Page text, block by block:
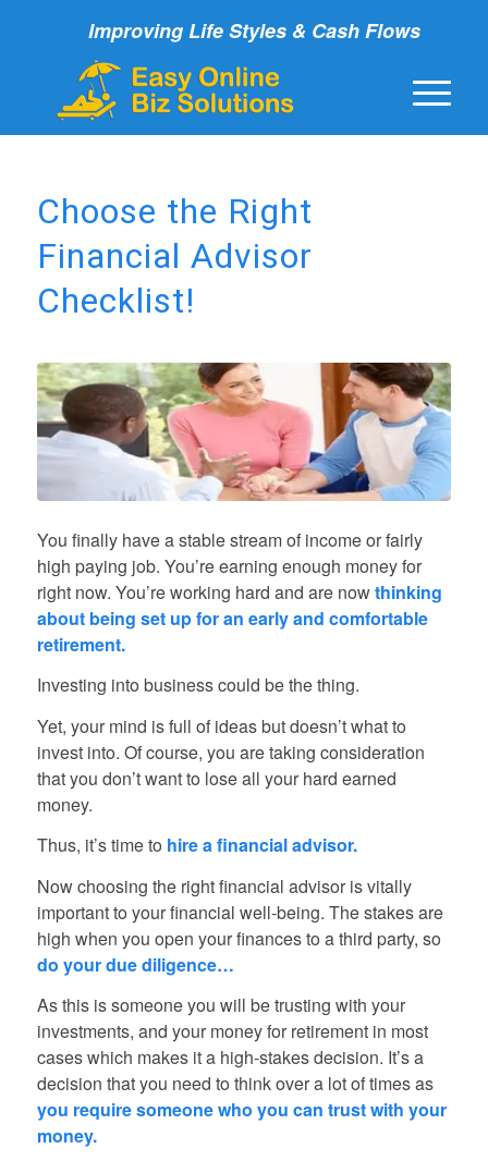
Improving Life Styles & Cash Flows
Choose the Right
Financial Advisor
Checklist!
You finally have a stable stream of income or fairly
high paying job. You’re earning enough money for
right now. You’re working hard and are nowthinking
about being set up for an early and comfortable
retirement.
Investing into business could be the thing.
Yet, your mind is full of ideas but doesn’t what to
invest into. Of course, you are taking consideration
that you don’t want to lose all your hard earned
money.
Thus, it’s time to hire a financial advisor.
Now choosing the right financial advisor is vitally
important to your financial well-being. The stakes are
high when you open your finances to a third party, so
do your due diligence…
As this is someone you will be trusting with your
investments, and your money for retirement in most
cases which makes it a high-stakes decision. It’s a
decision that you need to think over a lot of times as
you require someone who you can trust with your
money.